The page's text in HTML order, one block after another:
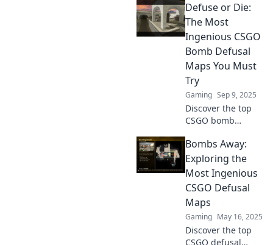
maps! Uncover
strategies, tips,
and tricks to
master them or
risk losing it all.
Dive in now!
Defuse or Die:
The Most
Ingenious CSGO
Bomb Defusal
Maps You Must
Try
Gaming Sep 9, 2025
Discover the top
CSGO bomb
will challenge your
skills and ignite
your gameplay.
Dive in and defuse
or die trying!
Bombs Away:
Exploring the
Most Ingenious
CSGO Defusal
Maps
Gaming May 16, 2025
Discover the top
CSGO defusal